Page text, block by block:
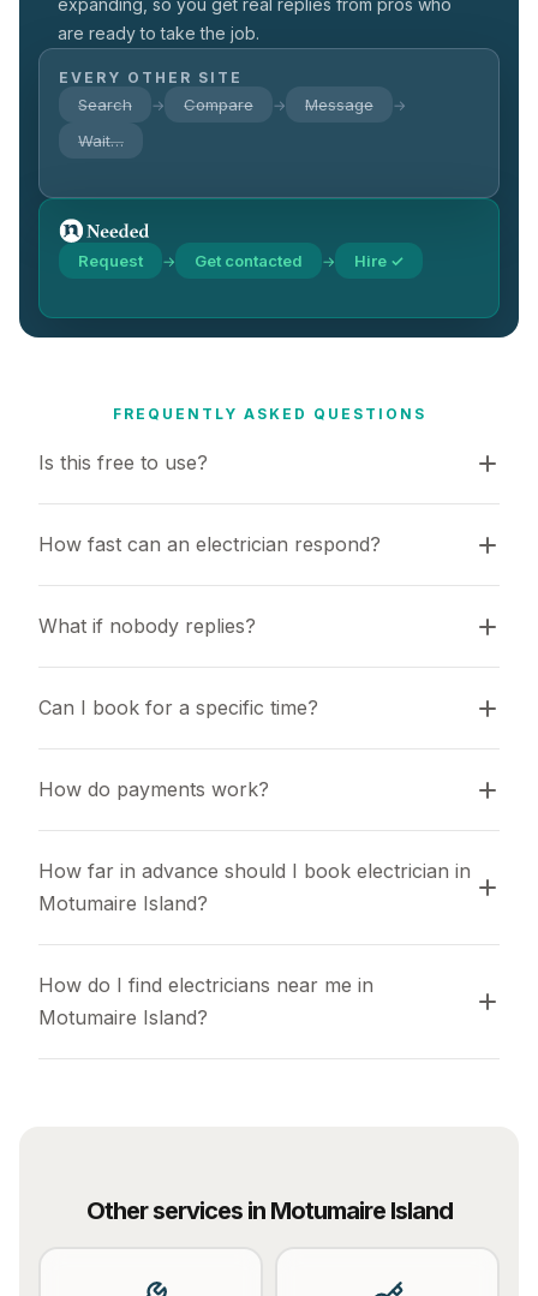
expanding, so you get real replies from pros who
are ready to take the job.
EVERY OTHER SITE
Search → Compare → Message →
Wait…
Request → Get contacted → Hire ✓
FREQUENTLY ASKED QUESTIONS
Is this free to use?
How fast can an electrician respond?
What if nobody replies?
Can I book for a specific time?
How do payments work?
How far in advance should I book electrician in
Motumaire Island?
How do I find electricians near me in
Motumaire Island?
Other services in Motumaire Island